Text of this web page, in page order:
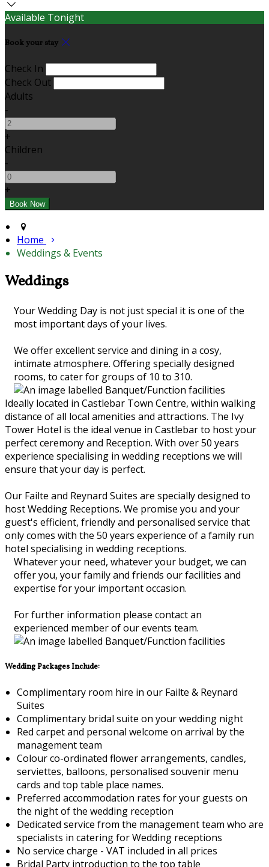
Available Tonight
Book your stay
Check In
Check Out
Adults
-
+
Children
-
+
Home
Weddings & Events
Weddings
Your Wedding Day is not just special it is one of the
most important days of your lives.
We offer excellent service and dining in a cosy,
intimate atmosphere. Offering specially designed
rooms, to cater for groups of 10 to 310.
Ideally located in Castlebar Town Centre, within walking
distance of all local amenities and attractions. The Ivy
Tower Hotel is the ideal venue in Castlebar to host your
perfect ceremony and Reception. With over 50 years
experience specialising in wedding receptions we will
ensure that your day is perfect.
Our Failte and Reynard Suites are specially designed to
host Wedding Receptions. We promise you and your
guest's efficient, friendly and personalised service that
only comes with the 50 years experience of a family run
hotel specialising in wedding receptions.
Whatever your need, whatever your budget, we can
offer you, your family and friends our facilities and
expertise for your important occasion.
For further information please contact an
experienced member of our events team.
Wedding Packages Include:
Complimentary room hire in our Failte & Reynard
Suites
Complimentary bridal suite on your wedding night
Red carpet and personal welcome on arrival by the
management team
Colour co-ordinated flower arrangements, candles,
serviettes, balloons, personalised souvenir menu
cards and top table place names.
Preferred accommodation rates for your guests on
the night of the wedding reception
Dedicated service from the management team who are
specialists in catering for Wedding receptions
No service charge - VAT included in all prices
Bridal Party introduction to the top table